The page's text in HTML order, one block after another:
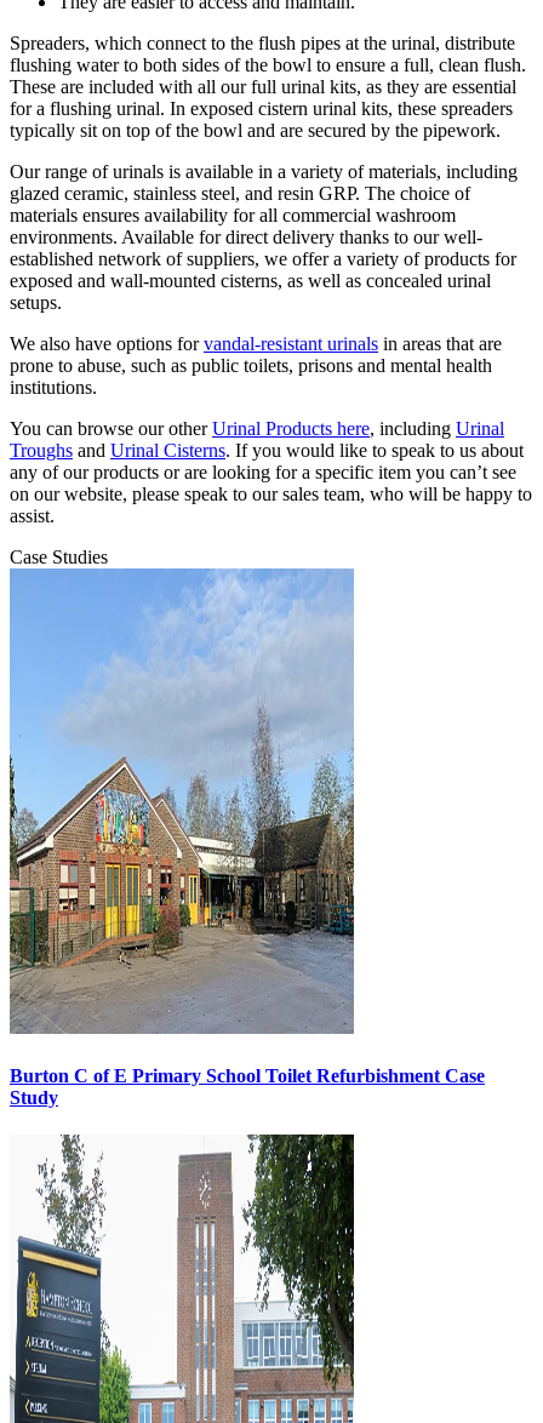
Spreaders, which connect to the flush pipes at the urinal, distribute
flushing water to both sides of the bowl to ensure a full, clean flush.
These are included with all our full urinal kits, as they are essential
for a flushing urinal. In exposed cistern urinal kits, these spreaders
typically sit on top of the bowl and are secured by the pipework.
Our range of urinals is available in a variety of materials, including
glazed ceramic, stainless steel, and resin GRP. The choice of
materials ensures availability for all commercial washroom
environments. Available for direct delivery thanks to our well-
established network of suppliers, we offer a variety of products for
exposed and wall-mounted cisterns, as well as concealed urinal
setups.
We also have options forvandal-resistant urinals in areas that are
prone to abuse, such as public toilets, prisons and mental health
institutions.
You can browse our otherUrinal Products here, including Urinal
Troughs and Urinal Cisterns. If you would like to speak to us about
any of our products or are looking for a specific item you can’t see
on our website, please speak to our sales team, who will be happy to
assist.
Case Studies
Burton C of E Primary School Toilet Refurbishment Case
Study